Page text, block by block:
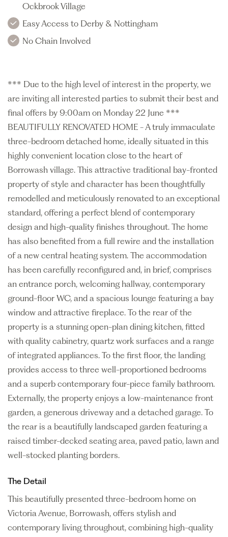
Ockbrook Village
Easy Access to Derby & Nottingham
No Chain Involved
*** Due to the high level of interest in the property, we
are inviting all interested parties to submit their best and
final offers by 9:00am on Monday 22 June ***
BEAUTIFULLY RENOVATED HOME - A truly immaculate
three-bedroom detached home, ideally situated in this
highly convenient location close to the heart of
Borrowash village. This attractive traditional bay-fronted
property of style and character has been thoughtfully
remodelled and meticulously renovated to an exceptional
standard, offering a perfect blend of contemporary
design and high-quality finishes throughout. The home
has also benefited from a full rewire and the installation
of a new central heating system. The accommodation
has been carefully reconfigured and, in brief, comprises
an entrance porch, welcoming hallway, contemporary
ground-floor WC, and a spacious lounge featuring a bay
window and attractive fireplace. To the rear of the
property is a stunning open-plan dining kitchen, fitted
with quality cabinetry, quartz work surfaces and a range
of integrated appliances. To the first floor, the landing
provides access to three well-proportioned bedrooms
and a superb contemporary four-piece family bathroom.
Externally, the property enjoys a low-maintenance front
garden, a generous driveway and a detached garage. To
the rear is a beautifully landscaped garden featuring a
raised timber-decked seating area, paved patio, lawn and
well-stocked planting borders.
The Detail
This beautifully presented three-bedroom home on
Victoria Avenue, Borrowash, offers stylish and
contemporary living throughout, combining high-quality